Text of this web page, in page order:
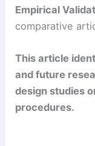
Empirical
comparative
This article
and future
design studies
procedures.